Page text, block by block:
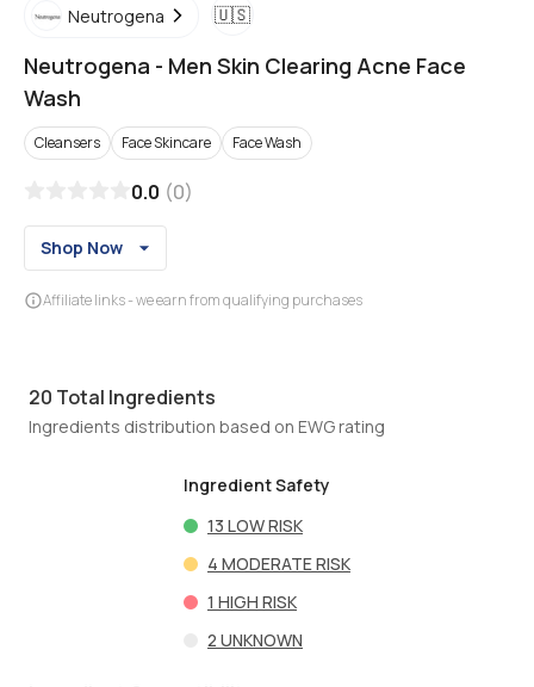
Neutrogena 🇺🇸
Neutrogena - Men Skin Clearing Acne Face
Wash
Cleansers Face Skincare Face Wash
0.0 (0)
Shop Now
Affiliate links - we earn from qualifying purchases
20 Total Ingredients
Ingredients distribution based on EWG rating
Ingredient Safety
13 LOW RISK
4 MODERATE RISK
1 HIGH RISK
2 UNKNOWN